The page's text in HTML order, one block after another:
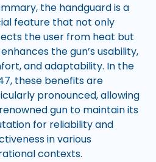
the handguard is a
feature that not only
the user from heat but
the gun’s usability,
and adaptability. In the
these benefits are
pronounced, allowing
gun to maintain its
for reliability and
in various
contexts.